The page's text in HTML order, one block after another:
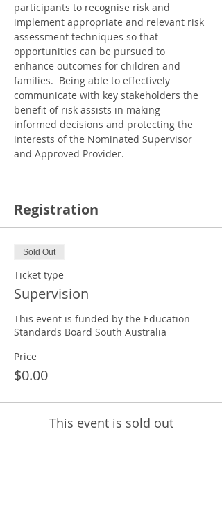
participants to recognise risk and
implement appropriate and relevant risk
assessment techniques so that
opportunities can be pursued to
enhance outcomes for children and
families.  Being able to effectively
communicate with key stakeholders the
benefit of risk assists in making
informed decisions and protecting the
interests of the Nominated Supervisor
and Approved Provider.
Registration
Sold Out
Ticket type
Supervision
This event is funded by the Education
Standards Board South Australia
Price
$0.00
This event is sold out